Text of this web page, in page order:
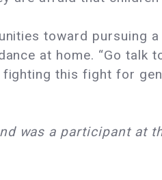
toward pursuing
at home. “Go talk
this fight for
was a participant at